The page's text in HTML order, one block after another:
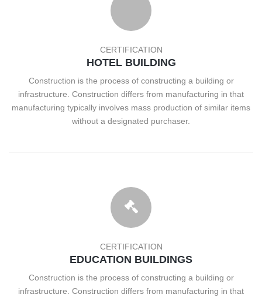
CERTIFICATION
HOTEL BUILDING
Construction is the process of constructing a building or
infrastructure. Construction differs from manufacturing in that
manufacturing typically involves mass production of similar items
without a designated purchaser.
CERTIFICATION
EDUCATION BUILDINGS
Construction is the process of constructing a building or
infrastructure. Construction differs from manufacturing in that